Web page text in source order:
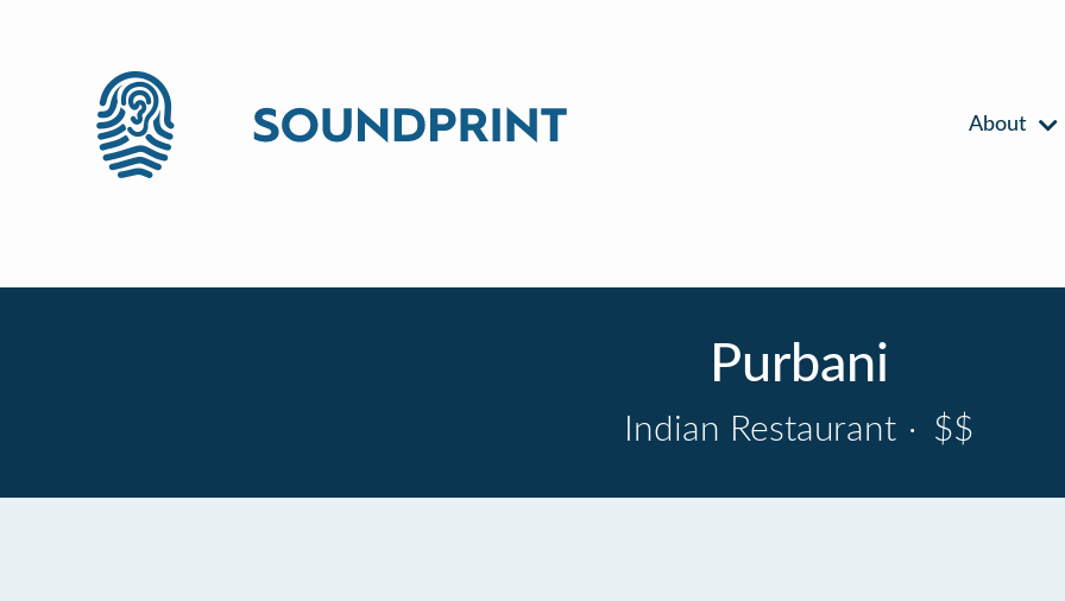
About
Purbani
Indian Restaurant · $$